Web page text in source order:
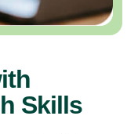
Skills